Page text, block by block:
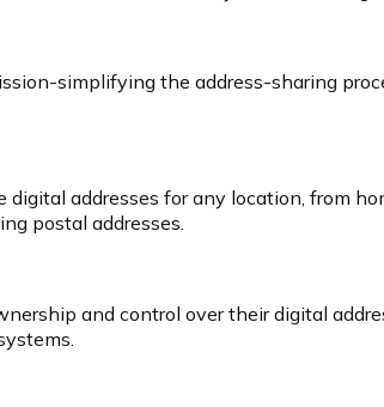
simplifying the address-sharing
addresses for any location, from
postal addresses.
and control over their digital